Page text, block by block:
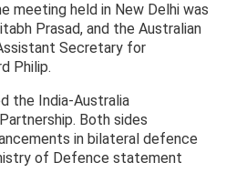
meeting held in New Delhi was
Prasad, and the Australian
Secretary for
Philip.
the India-Australia
Both sides
in bilateral defence
of Defence statement